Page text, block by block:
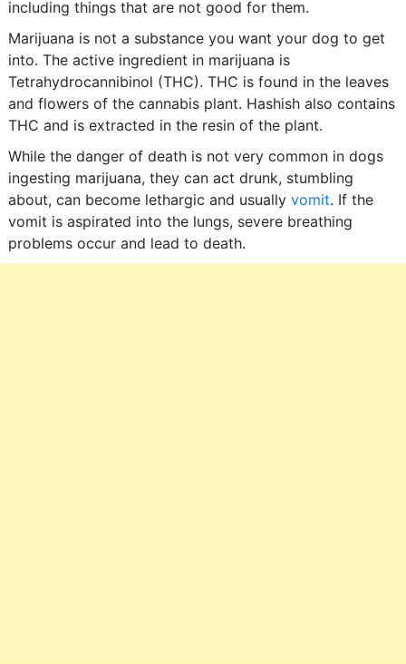
including things that are not good for them.
Marijuana is not a substance you want your dog to get
into. The active ingredient in marijuana is
Tetrahydrocannibinol (THC). THC is found in the leaves
and flowers of the cannabis plant. Hashish also contains
THC and is extracted in the resin of the plant.
While the danger of death is not very common in dogs
ingesting marijuana, they can act drunk, stumbling
about, can become lethargic and usually vomit. If the
vomit is aspirated into the lungs, severe breathing
problems occur and lead to death.